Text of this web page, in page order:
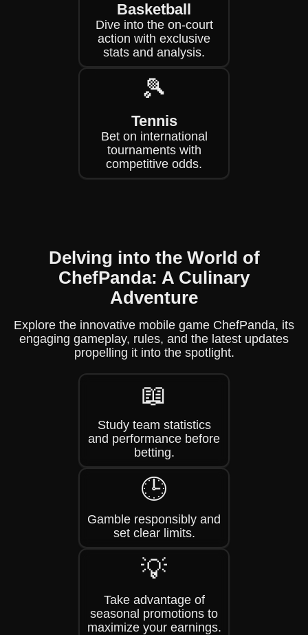
Basketball
Dive into the on-court
action with exclusive
stats and analysis.
🎾
Tennis
Bet on international
tournaments with
competitive odds.
Delving into the World of
ChefPanda: A Culinary
Adventure
Explore the innovative mobile game ChefPanda, its
engaging gameplay, rules, and the latest updates
propelling it into the spotlight.
📖
Study team statistics
and performance before
betting.
🕒
Gamble responsibly and
set clear limits.
💡
Take advantage of
seasonal promotions to
maximize your earnings.